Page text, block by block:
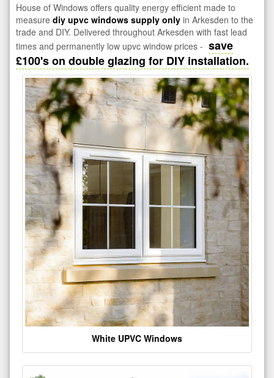
House of Windows offers quality energy efficient made to
measure diy upvc windows supply only in Arkesden to the
trade and DIY. Delivered throughout Arkesden with fast lead
times and permanently low upvc window prices - save
£100's on double glazing for DIY installation.
White UPVC Windows